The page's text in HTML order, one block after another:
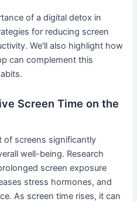
of a digital detox in
for reducing screen
We'll also highlight how
can complement this
Screen Time on the
of screens significantly
well-being. Research
screen exposure
stress hormones, and
As screen time rises, it can